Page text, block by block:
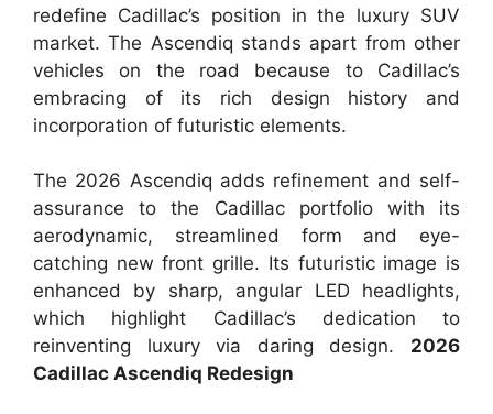
redefine Cadillac’s position in the luxury SUV
market. The Ascendiq stands apart from other
vehicles on the road because to Cadillac’s
embracing of its rich design history and
incorporation of futuristic elements.
The 2026 Ascendiq adds refinement and self-
assurance to the Cadillac portfolio with its
aerodynamic, streamlined form and eye-
catching new front grille. Its futuristic image is
enhanced by sharp, angular LED headlights,
which highlight Cadillac’s dedication to
reinventing luxury via daring design. 2026
Cadillac Ascendiq Redesign